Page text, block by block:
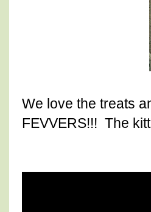
We love the treats
FEVVERS!!! The